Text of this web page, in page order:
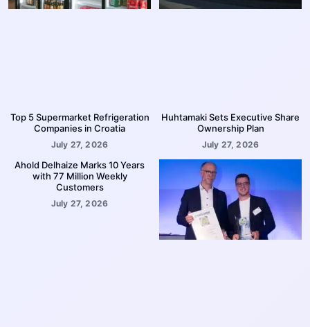
Top 5 Supermarket Refrigeration
Companies in Croatia
July 27, 2026
Huhtamaki Sets Executive Share
Ownership Plan
July 27, 2026
Ahold Delhaize Marks 10 Years
with 77 Million Weekly
Customers
July 27, 2026